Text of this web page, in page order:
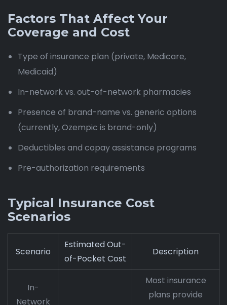
Factors That Affect Your
Coverage and Cost
Type of insurance plan (private, Medicare,
Medicaid)
In-network vs. out-of-network pharmacies
Presence of brand-name vs. generic options
(currently, Ozempic is brand-only)
Deductibles and copay assistance programs
Pre-authorization requirements
Typical Insurance Cost
Scenarios
Scenario
Estimated Out-
of-Pocket Cost
Description
In-
Network
Most insurance
plans provide